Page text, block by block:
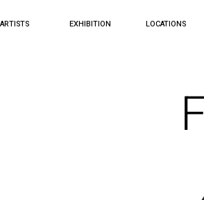
ARTISTS EXHIBITION LOCATIONS